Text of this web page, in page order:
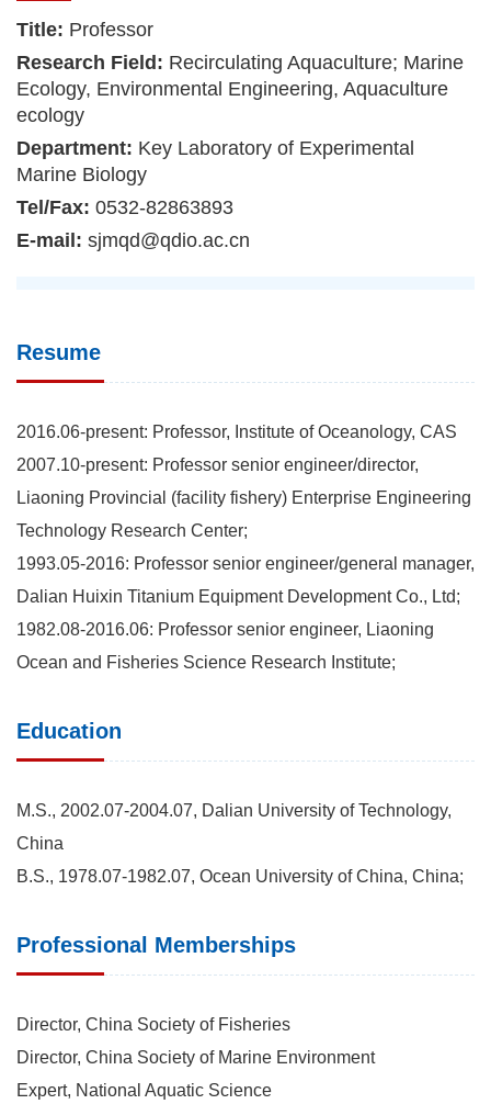
Title: Professor
Research Field: Recirculating Aquaculture; Marine
Ecology, Environmental Engineering, Aquaculture
ecology
Department: Key Laboratory of Experimental
Marine Biology
Tel/Fax: 0532-82863893
E-mail: sjmqd@qdio.ac.cn
Resume
2016.06-present: Professor, Institute of Oceanology, CAS
2007.10-present: Professor senior engineer/director,
Liaoning Provincial (facility fishery) Enterprise Engineering
Technology Research Center;
1993.05-2016: Professor senior engineer/general manager,
Dalian Huixin Titanium Equipment Development Co., Ltd;
1982.08-2016.06: Professor senior engineer, Liaoning
Ocean and Fisheries Science Research Institute;
Education
M.S., 2002.07-2004.07, Dalian University of Technology,
China
B.S., 1978.07-1982.07, Ocean University of China, China;
Professional Memberships
Director, China Society of Fisheries
Director, China Society of Marine Environment
Expert, National Aquatic Science